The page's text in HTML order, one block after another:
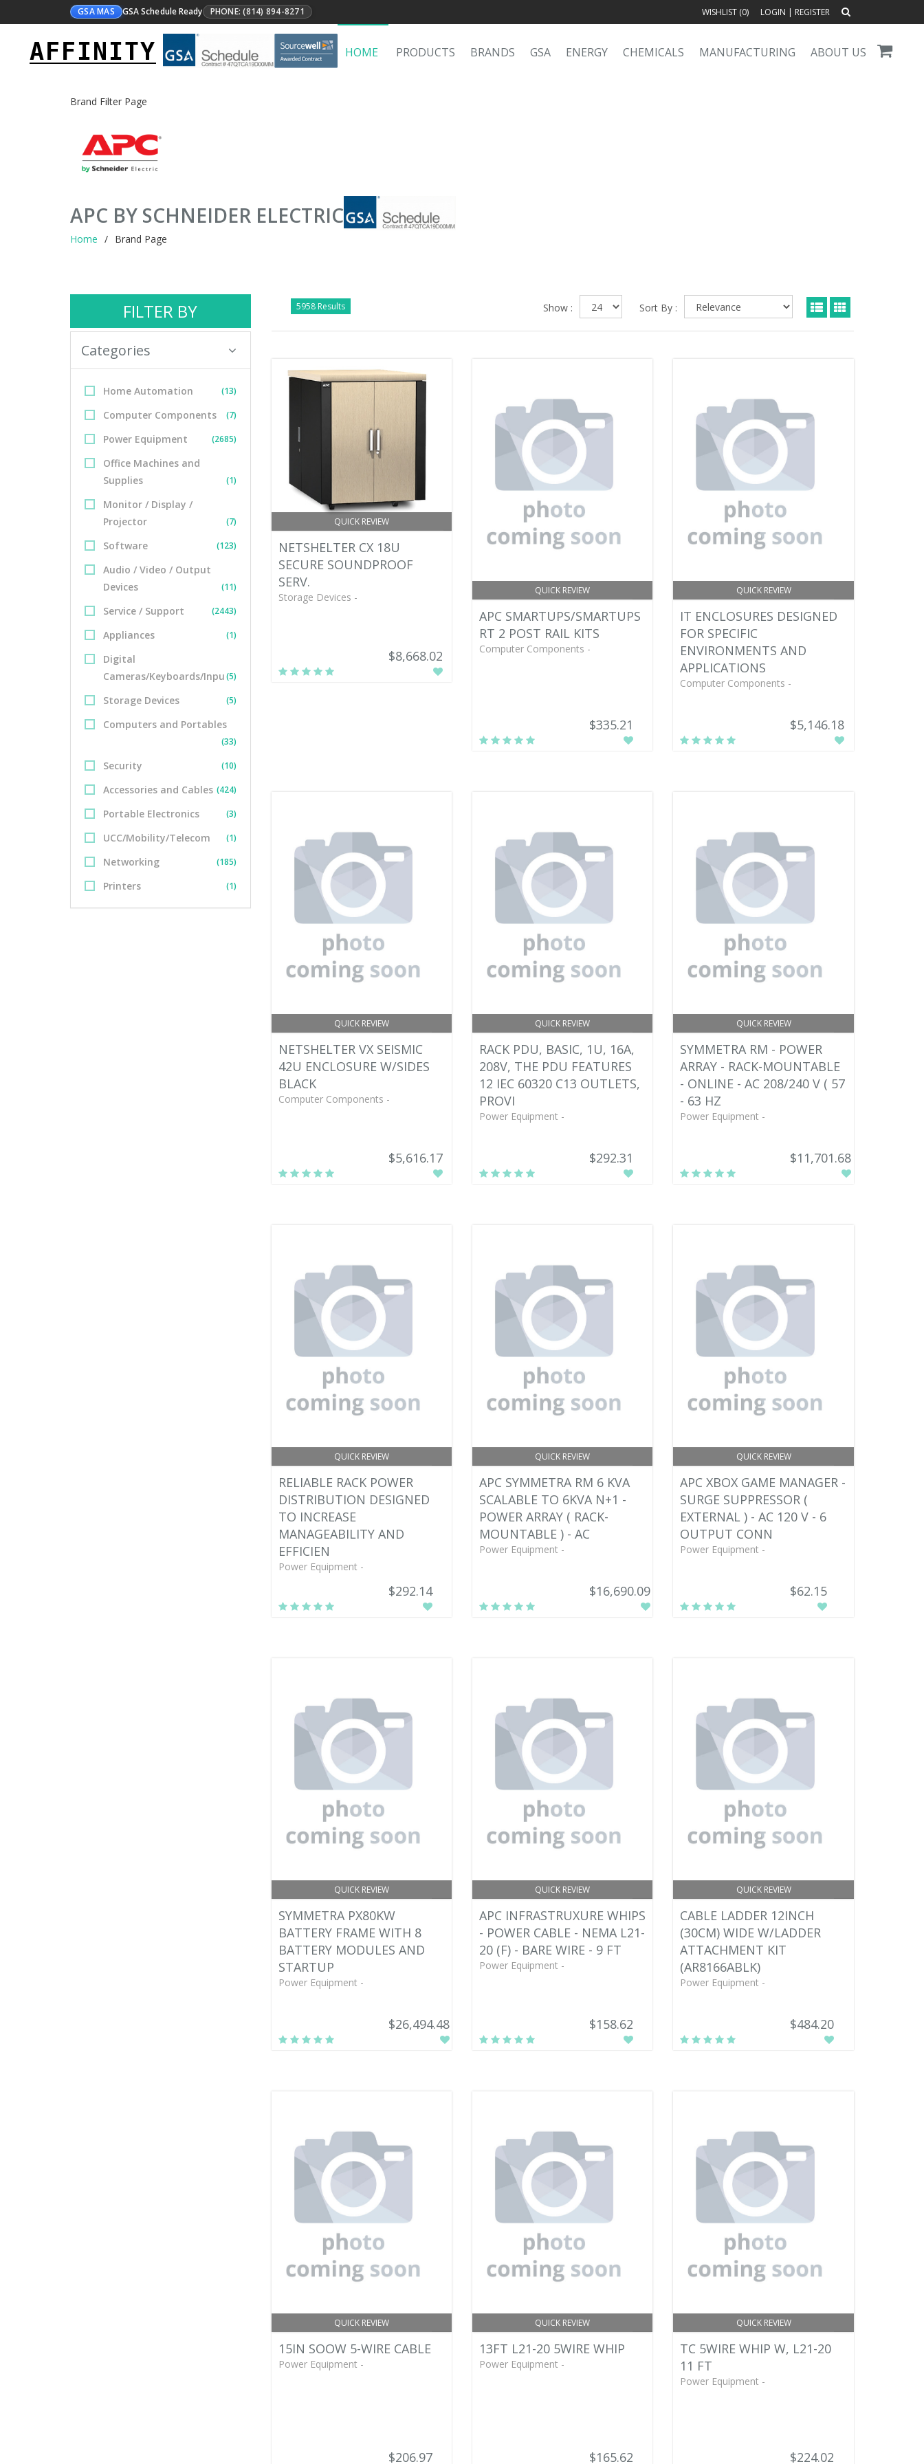
GSA MAS GSA Schedule Ready PHONE: (814) 894-8271 WISHLIST (0) LOGIN | REGISTER
AFFINITY HOME PRODUCTS BRANDS GSA ENERGY CHEMICALS MANUFACTURING ABOUT US
Brand Filter Page
APC BY SCHNEIDER ELECTRIC
Home Brand Page
FILTER BY
Categories
Home Automation (13)
Computer Components (7)
Power Equipment (2685)
Office Machines and
Supplies
(1)
Monitor / Display /
Projector
(7)
Software (123)
Audio / Video / Output
Devices
(11)
Service / Support (2443)
Appliances (1)
Digital
Cameras/Keyboards/Inpu(5)
Storage Devices (5)
Computers and Portables
(33)
Security (10)
Accessories and Cables (424)
Portable Electronics (3)
UCC/Mobility/Telecom (1)
Networking (185)
Printers (1)
5958 Results Sort By :
Show :
QUICK REVIEW
NETSHELTER CX 18U
SECURE SOUNDPROOF
SERV.
Storage Devices -
$8,668.02
QUICK REVIEW
APC SMARTUPS/SMARTUPS
RT 2 POST RAIL KITS
Computer Components -
$335.21
QUICK REVIEW
IT ENCLOSURES DESIGNED
FOR SPECIFIC
ENVIRONMENTS AND
APPLICATIONS
Computer Components -
$5,146.18
QUICK REVIEW
NETSHELTER VX SEISMIC
42U ENCLOSURE W/SIDES
BLACK
Computer Components -
$5,616.17
QUICK REVIEW
RACK PDU, BASIC, 1U, 16A,
208V, THE PDU FEATURES
12 IEC 60320 C13 OUTLETS,
PROVI
Power Equipment -
$292.31
QUICK REVIEW
SYMMETRA RM - POWER
ARRAY - RACK-MOUNTABLE
- ONLINE - AC 208/240 V ( 57
- 63 HZ
Power Equipment -
$11,701.68
QUICK REVIEW
RELIABLE RACK POWER
DISTRIBUTION DESIGNED
TO INCREASE
MANAGEABILITY AND
EFFICIEN
Power Equipment -
$292.14
QUICK REVIEW
APC SYMMETRA RM 6 KVA
SCALABLE TO 6KVA N+1 -
POWER ARRAY ( RACK-
MOUNTABLE ) - AC
Power Equipment -
$16,690.09
QUICK REVIEW
APC XBOX GAME MANAGER -
SURGE SUPPRESSOR (
EXTERNAL ) - AC 120 V - 6
OUTPUT CONN
Power Equipment -
$62.15
QUICK REVIEW
SYMMETRA PX80KW
BATTERY FRAME WITH 8
BATTERY MODULES AND
STARTUP
Power Equipment -
$26,494.48
QUICK REVIEW
APC INFRASTRUXURE WHIPS
- POWER CABLE - NEMA L21-
20 (F) - BARE WIRE - 9 FT
Power Equipment -
$158.62
QUICK REVIEW
CABLE LADDER 12INCH
(30CM) WIDE W/LADDER
ATTACHMENT KIT
(AR8166ABLK)
Power Equipment -
$484.20
QUICK REVIEW
15IN SOOW 5-WIRE CABLE
Power Equipment -
$206.97
QUICK REVIEW
13FT L21-20 5WIRE WHIP
Power Equipment -
$165.62
QUICK REVIEW
TC 5WIRE WHIP W, L21-20
11 FT
Power Equipment -
$224.02